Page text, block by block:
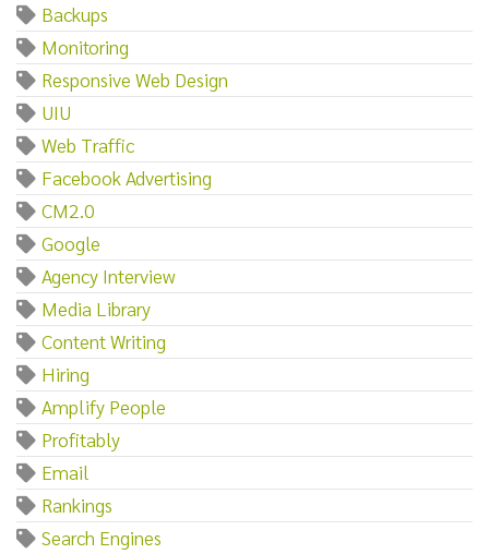
Backups
Monitoring
Responsive Web Design
UIU
Web Traffic
Facebook Advertising
CM2.0
Google
Agency Interview
Media Library
Content Writing
Hiring
Amplify People
Profitably
Email
Rankings
Search Engines